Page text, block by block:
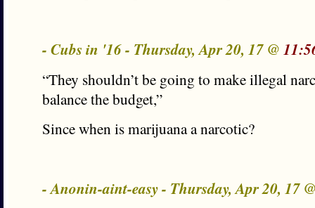
- Cubs in '16 - Thursday, Apr 20, 17 @
“They shouldn’t be going to make illegal
balance the budget,”
Since when is marijuana a narcotic?
- Anonin-aint-easy - Thursday, Apr 20, 17